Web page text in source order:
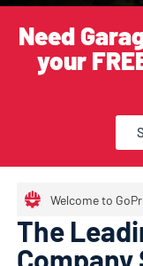
Need
your
Welcome to
The
Company